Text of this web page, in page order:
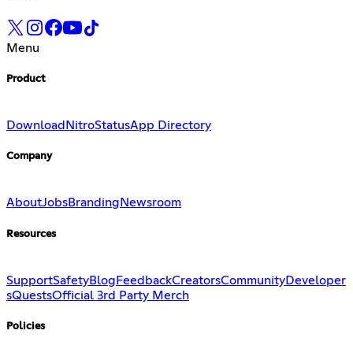
Menu
Product
Download NitroStatusApp Directory
Company
AboutJobsBranding Newsroom
Resources
SupportSafetyBlog FeedbackCreatorsCommunityDeveloper
sQuestsOfficial 3rd Party Merch
Policies